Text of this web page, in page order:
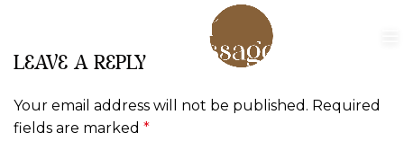
LEAVE A REPLY
Your email address will not be published. Required
fields are marked *